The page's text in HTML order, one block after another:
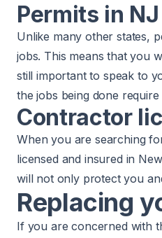
Permits in NJ
Unlike many other states,
jobs. This means that you
still important to speak to
the jobs being done require
Contractor
When you are searching
licensed and insured in
will not only protect you
Replacing
If you are concerned with